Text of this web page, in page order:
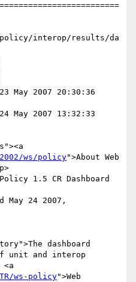
policy/interop/results/da
ws/policy">About Web
unit and interop
ws-policy">Web Services Policy 1.5
@@ -1551,106 +1551,106 @@
             <td>Name</td>
             <td>Description</td>
             <td><a href="#IBM">IBM</a></td>
-            <td><a href="#WSO2">WSO2</a></td>
+            <td><a href="#WSO2-JAVA">WSO2-JAVA</a></td>
             <td><a href="#WSO2-C">WSO2-C</a></td>
          </tr>
          <tr>
             <td id="R2WSDL20T1">R2WSDL20T1</td>
             <td>effective policy (Service-1)</td>
             <td bgcolor="#00FF00"></td>
-            <td></td>
-            <td></td>
+            <td bgcolor="#00FF00"></td>
+            <td bgcolor="#00FF00"></td>
          </tr>
          <tr>
             <td id="R2WSDL20T2">R2WSDL20T2</td>
             <td>effective policy (Service-2)</td>
             <td bgcolor="#00FF00"></td>
-            <td></td>
-            <td></td>
+            <td bgcolor="#00FF00"></td>
+            <td bgcolor="#00FF00"></td>
          </tr>
          <tr>
             <td id="R2WSDL20T3">R2WSDL20T3</td>
             <td>effective policy (Service-1, Endpoint-1A)</td>
             <td bgcolor="#00FF00"></td>
-            <td></td>
-            <td></td>
+            <td bgcolor="#00FF00"></td>
+            <td bgcolor="#00FF00"></td>
          </tr>
          <tr>
             <td id="R2WSDL20T4">R2WSDL20T4</td>
             <td>effective policy (Service-1, Endpoint-1B)</td>
             <td bgcolor="#00FF00"></td>
-            <td></td>
-            <td></td>
+            <td bgcolor="#00FF00"></td>
+            <td bgcolor="#00FF00"></td>
          </tr>
          <tr>
             <td id="R2WSDL20T5">R2WSDL20T5</td>
             <td>effective policy (Service-2, Endpoint-2A)</td>
             <td bgcolor="#00FF00"></td>
-            <td></td>
-            <td></td>
+            <td bgcolor="#00FF00"></td>
+            <td bgcolor="#00FF00"></td>
          </tr>
          <tr>
             <td id="R2WSDL20T6">R2WSDL20T6</td>
             <td>effective policy (Service-2, Endpoint-2B)</td>
             <td bgcolor="#00FF00"></td>
-            <td></td>
-            <td></td>
+            <td bgcolor="#00FF00"></td>
+            <td bgcolor="#00FF00"></td>
          </tr>
          <tr>
             <td id="R2WSDL20T7">R2WSDL20T7</td>
             <td>effective policy (Service-1, Endpoint-1A, Operation-1A)</td>
             <td bgcolor="#00FF00"></td>
-            <td></td>
-            <td></td>
+            <td bgcolor="#00FF00"></td>
+            <td bgcolor="#00FF00"></td>
          </tr>
          <tr>
             <td id="R2WSDL20T8">R2WSDL20T8</td>
             <td>effective policy (Service-1, Endpoint-1B, Operation-1A)</td>
             <td bgcolor="#00FF00"></td>
-            <td></td>
-            <td></td>
+            <td bgcolor="#00FF00"></td>
+            <td bgcolor="#00FF00"></td>
          </tr>
          <tr>
             <td id="R2WSDL20T9">R2WSDL20T9</td>
             <td>effective policy (Service-1, Endpoint-1A, Operation-1B)</td>
             <td bgcolor="#00FF00"></td>
-            <td></td>
-            <td></td>
+            <td bgcolor="#00FF00"></td>
+            <td bgcolor="#00FF00"></td>
          </tr>
          <tr>
             <td id="R2WSDL20T10">R2WSDL20T10</td>
             <td>effective policy (Service-1, Endpoint-1B, Operation-1B)</td>
             <td bgcolor="#00FF00"></td>
-            <td></td>
-            <td></td>
+            <td bgcolor="#00FF00"></td>
+            <td bgcolor="#00FF00"></td>
          </tr>
          <tr>
             <td id="R2WSDL20T11">R2WSDL20T11</td>
             <td>effective policy (Service-2, Endpoint-2A, Operation-2A)</td>
             <td bgcolor="#00FF00"></td>
-            <td></td>
-            <td></td>
+            <td bgcolor="#00FF00"></td>
+            <td bgcolor="#00FF00"></td>
          </tr>
          <tr>
             <td id="R2WSDL20T12">R2WSDL20T12</td>
             <td>effective policy (Service-2, Endpoint-2B, Operation-2A)</td>
             <td bgcolor="#00FF00"></td>
-            <td></td>
-            <td></td>
+            <td bgcolor="#00FF00"></td>
+            <td bgcolor="#00FF00"></td>
          </tr>
          <tr>
             <td id="R2WSDL20T13">R2WSDL20T13</td>
             <td>effective policy (Service-2, Endpoint-2A, Operation-2B)</td>
             <td bgcolor="#00FF00"></td>
-            <td></td>
-            <td></td>
+            <td bgcolor="#00FF00"></td>
+            <td bgcolor="#00FF00"></td>
          </tr>
          <tr>
             <td id="R2WSDL20T14">R2WSDL20T14</td>
             <td>effective policy (Service-2, Endpoint-2B, Operation-2B)</td>
             <td bgcolor="#00FF00"></td>
-            <td></td>
-            <td></td>
+            <td bgcolor="#00FF00"></td>
+            <td bgcolor="#00FF00"></td>
          </tr>
          <tr>
             <td id="R2WSDL20T15">R2WSDL20T15</td>
@@ -1658,8 +1658,8 @@
                input)
             </td>
             <td bgcolor="#00FF00"></td>
-            <td></td>
-            <td></td>
+            <td bgcolor="#00FF00"></td>
+            <td bgcolor="#00FF00"></td>
          </tr>
          <tr>
             <td id="R2WSDL20T16">R2WSDL20T16</td>
@@ -1667,8 +1667,8 @@
                input)
             </td>
             <td bgcolor="#00FF00"></td>
-            <td></td>
-            <td></td>
+            <td bgcolor="#00FF00"></td>
+            <td bgcolor="#00FF00"></td>
          </tr>
          <tr>
             <td id="R2WSDL20T17">R2WSDL20T17</td>
@@ -1676,8 +1676,8 @@
                input)
             </td>
             <td bgcolor="#00FF00"></td>
-            <td></td>
-            <td></td>
+            <td bgcolor="#00FF00"></td>
+            <td bgcolor="#00FF00"></td>
          </tr>
          <tr>
             <td id="R2WSDL20T18">R2WSDL20T18</td>
@@ -1685,8 +1685,8 @@
                input)
             </td>
             <td bgcolor="#00FF00"></td>
-            <td></td>
-            <td></td>
+            <td bgcolor="#00FF00"></td>
+            <td bgcolor="#00FF00"></td>
          </tr>
          <tr>
             <td id="R2WSDL20T19">R2WSDL20T19</td>
@@ -1694,8 +1694,8 @@
                input)
             </td>
             <td bgcolor="#00FF00"></td>
-            <td></td>
-            <td></td>
+            <td bgcolor="#00FF00"></td>
+            <td bgcolor="#00FF00"></td>
          </tr>
          <tr>
             <td id="R2WSDL20T20">R2WSDL20T20</td>
@@ -1703,8 +1703,8 @@
                input)
             </td>
             <td bgcolor="#00FF00"></td>
-            <td></td>
-            <td></td>
+            <td bgcolor="#00FF00"></td>
+            <td bgcolor="#00FF00"></td>
          </tr>
          <tr>
             <td id="R2WSDL20T21">R2WSDL20T21</td>
@@ -1712,8 +1712,8 @@
                input)
             </td>
             <td bgcolor="#00FF00"></td>
-            <td></td>
-            <td></td>
+            <td bgcolor="#00FF00"></td>
+            <td bgcolor="#00FF00"></td>
          </tr>
          <tr>
             <td id="R2WSDL20T22">R2WSDL20T22</td>
@@ -1721,8 +1721,8 @@
                input)
             </td>
             <td bgcolor="#00FF00"></td>
-            <td></td>
-            <td></td>
+            <td bgcolor="#00FF00"></td>
+            <td bgcolor="#00FF00"></td>
          </tr>
          <tr>
             <td id="R2WSDL20T23">R2WSDL20T23</td>
@@ -1730,8 +1730,8 @@
                output)
             </td>
             <td bgcolor="#00FF00"></td>
-            <td></td>
-            <td></td>
+            <td bgcolor="#00FF00"></td>
+            <td bgcolor="#00FF00"></td>
          </tr>
          <tr>
             <td id="R2WSDL20T24">R2WSDL20T24</td>
@@ -1739,8 +1739,8 @@
                output)
             </td>
             <td bgcolor="#00FF00"></td>
-            <td></td>
-            <td></td>
+            <td bgcolor="#00FF00"></td>
+            <td bgcolor="#00FF00"></td>
          </tr>
          <tr>
             <td id="R2WSDL20T25">R2WSDL20T25</td>
@@ -1748,8 +1748,8 @@
                output)
             </td>
             <td bgcolor="#00FF00"></td>
-            <td></td>
-            <td></td>
+            <td bgcolor="#00FF00"></td>
+            <td bgcolor="#00FF00"></td>
          </tr>
          <tr>
             <td id="R2WSDL20T26">R2WSDL20T26</td>
@@ -1757,8 +1757,8 @@
                output)
             </td>
             <td bgcolor="#00FF00"></td>
-            <td></td>
-            <td></td>
+            <td bgcolor="#00FF00"></td>
+            <td bgcolor="#00FF00"></td>
          </tr>
          <tr>
             <td id="R2WSDL20T27">R2WSDL20T27</td>
@@ -1766,8 +1766,8 @@
                output)
             </td>
             <td bgcolor="#00FF00"></td>
-            <td></td>
-            <td></td>
+            <td bgcolor="#00FF00"></td>
+            <td bgcolor="#00FF00"></td>
          </tr>
          <tr>
             <td id="R2WSDL20T28">R2WSDL20T28</td>
@@ -1775,8 +1775,8 @@
                output)
             </td>
             <td bgcolor="#00FF00"></td>
-            <td></td>
-            <td></td>
+            <td bgcolor="#00FF00"></td>
+            <td bgcolor="#00FF00"></td>
          </tr>
          <tr>
             <td id="R2WSDL20T29">R2WSDL20T29</td>
@@ -1784,8 +1784,8 @@
                output)
             </td>
             <td bgcolor="#00FF00"></td>
-            <td></td>
-            <td></td>
+            <td bgcolor="#00FF00"></td>
+            <td bgcolor="#00FF00"></td>
          </tr>
          <tr>
             <td id="R2WSDL20T30">R2WSDL20T30</td>
@@ -1793,8 +1793,8 @@
                output)
             </td>
             <td bgcolor="#00FF00"></td>
-            <td></td>
-            <td></td>
+            <td bgcolor="#00FF00"></td>
+            <td bgcolor="#00FF00"></td>
          </tr>
          <tr>
             <td id="R2WSDL20T31">R2WSDL20T31</td>
@@ -1802,8 +1802,8 @@
                outfault)
             </td>